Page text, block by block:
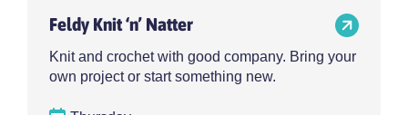
Feldy Knit ‘n’ Natter
Knit and crochet with good company. Bring your
own project or start something new.